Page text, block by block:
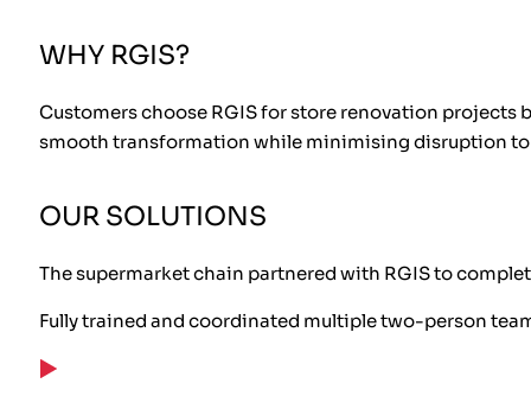
WHY RGIS?
Customers choose RGIS for store renovation projects
smooth transformation while minimising disruption
OUR SOLUTIONS
The supermarket chain partnered with RGIS to
Fully trained and coordinated multiple two-person